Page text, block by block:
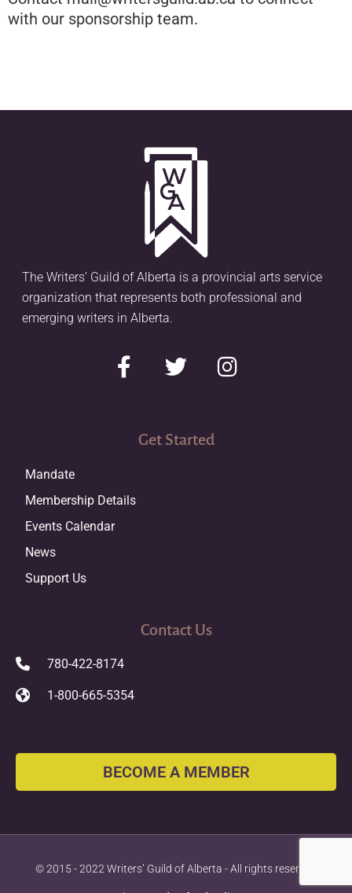
with our sponsorship team.
The Writers’ Guild of Alberta is a provincial arts service
organization that represents both professional and
emerging writers in Alberta.
Get Started
Mandate
Membership Details
Events Calendar
News
Support Us
Contact Us
780-422-8174
1-800-665-5354
BECOME A MEMBER
© 2015 - 2022 Writers’ Guild of Alberta - All rights reserved